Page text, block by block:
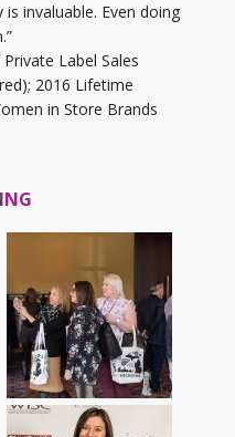
invaluable. Even doing
Label Sales
2016 Lifetime
in Store Brands